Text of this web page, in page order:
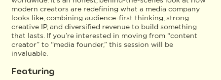
modern creators are redefining what a media company
looks like, combining audience-first thinking, strong
creative IP, and diversified revenue to build something
that lasts. If you’re interested in moving from “content
creator” to “media founder,” this session will be
invaluable.
Featuring